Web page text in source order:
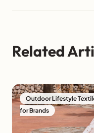
Related
Outdoor Lifestyle
for Brands